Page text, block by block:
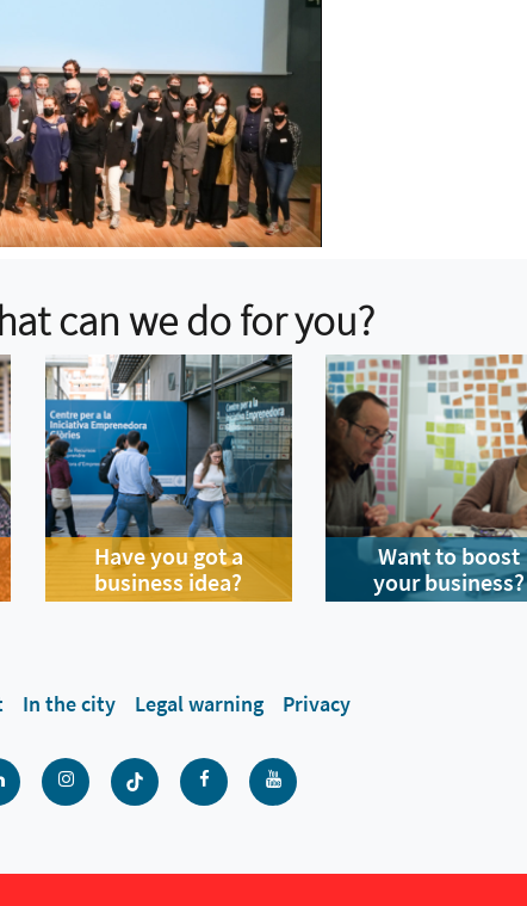
can we do for you?
Have you got a
business idea?
Want to boost
your business?
In the city Legal warning Privacy